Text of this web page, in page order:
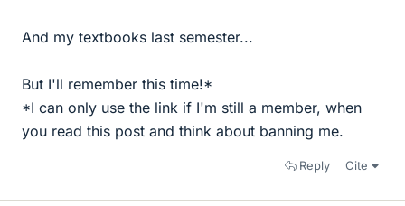
And my textbooks last semester...
But I'll remember this time!*
*I can only use the link if I'm still a member, when
you read this post and think about banning me.
Reply Cite